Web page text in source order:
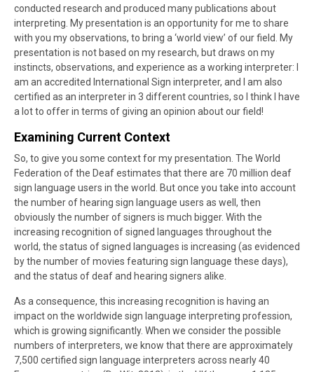
conducted research and produced many publications about
interpreting. My presentation is an opportunity for me to share
with you my observations, to bring a ‘world view’ of our field. My
presentation is not based on my research, but draws on my
instincts, observations, and experience as a working interpreter: I
am an accredited International Sign interpreter, and I am also
certified as an interpreter in 3 different countries, so I think I have
a lot to offer in terms of giving an opinion about our field!
Examining Current Context
So, to give you some context for my presentation. The World
Federation of the Deaf estimates that there are 70 million deaf
sign language users in the world. But once you take into account
the number of hearing sign language users as well, then
obviously the number of signers is much bigger. With the
increasing recognition of signed languages throughout the
world, the status of signed languages is increasing (as evidenced
by the number of movies featuring sign language these days),
and the status of deaf and hearing signers alike.
As a consequence, this increasing recognition is having an
impact on the worldwide sign language interpreting profession,
which is growing significantly. When we consider the possible
numbers of interpreters, we know that there are approximately
7,500 certified sign language interpreters across nearly 40